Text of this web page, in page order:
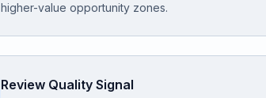
higher-value opportunity zones.
Review Quality Signal